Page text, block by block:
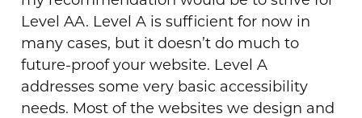
Level AA. Level A is sufficient for now in
many cases, but it doesn’t do much to
future-proof your website. Level A
addresses some very basic accessibility
needs. Most of the websites we design and